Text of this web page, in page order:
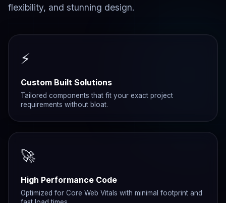
flexibility, and stunning design.
⚡
Custom Built Solutions
Tailored components that fit your exact project
requirements without bloat.
🚀
High Performance Code
Optimized for Core Web Vitals with minimal footprint and